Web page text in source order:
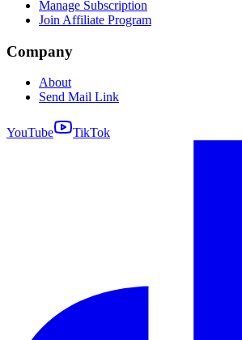
Manage Subscription
Join Affiliate Program
Company
About
Send Mail Link
YouTube TikTok